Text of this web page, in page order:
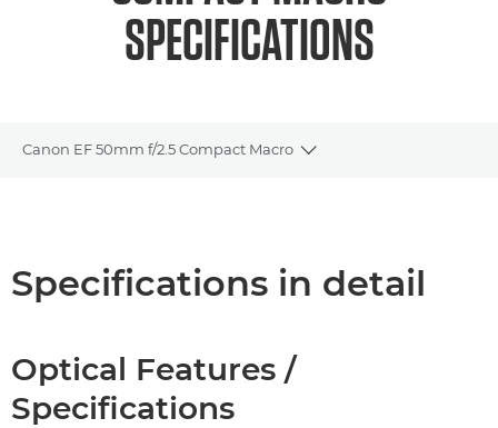
SPECIFICATIONS
Canon EF 50mm f/2.5 Compact Macro
Toggle breadcrumbs
Specifications in detail
Optical Features /
Specifications